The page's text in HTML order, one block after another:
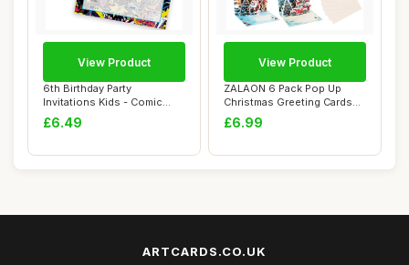
6th Birthday Party
Invitations Kids - Comic
Book Style 28 Pa...
£6.49
View Product
ZALAON 6 Pack Pop Up
Christmas Greeting Cards
with Envelopes...
£6.99
View Product
ARTCARDS.CO.UK